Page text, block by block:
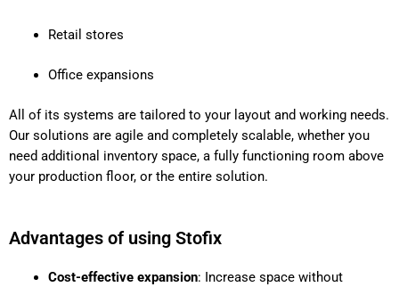
Retail stores
Office expansions
All of its systems are tailored to your layout and working needs.
Our solutions are agile and completely scalable, whether you
need additional inventory space, a fully functioning room above
your production floor, or the entire solution.
Advantages of using Stofix
Cost-effective expansion: Increase space without